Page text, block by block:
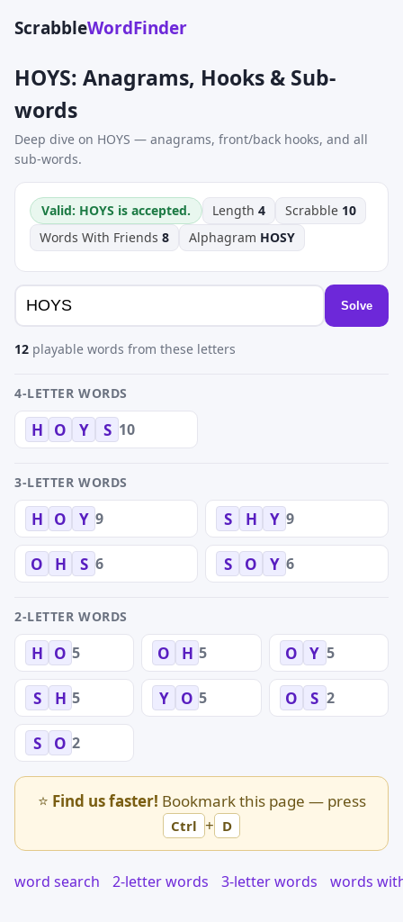
ScrabbleWordFinder
HOYS: Anagrams, Hooks & Sub-
words
Deep dive on HOYS — anagrams, front/back hooks, and all
sub-words.
Valid: HOYS is accepted. Length 4 Scrabble 10
Words With Friends 8 Alphagram HOSY
Solve
12 playable words from these letters
4-LETTER WORDS
H O Y S 10
3-LETTER WORDS
H O Y 9 S H Y 9
O H S 6 S O Y 6
2-LETTER WORDS
H O 5 O H 5 O Y 5
S H 5 Y O 5 O S 2
S O 2
⭐ Find us faster! Bookmark this page — press
Ctrl + D
word search 2-letter words 3-letter words words